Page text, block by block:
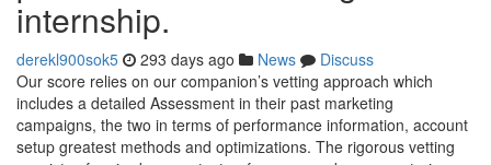
internship.
derekl900sok5 293 days ago News
Discuss
Our score relies on our companion’s vetting approach which
includes a detailed Assessment in their past marketing
campaigns, the two in terms of performance information, account
setup greatest methods and optimizations. The rigorous vetting